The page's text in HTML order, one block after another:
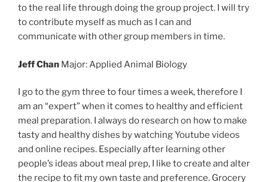
to the real life through doing the group project. I will try
to contribute myself as much as I can and
communicate with other group members in time.
Jeff Chan Major: Applied Animal Biology
I go to the gym three to four times a week, therefore I
am an “expert” when it comes to healthy and efficient
meal preparation. I always do research on how to make
tasty and healthy dishes by watching Youtube videos
and online recipes. Especially after learning other
people’s ideas about meal prep, I like to create and alter
the recipe to fit my own taste and preference. Grocery